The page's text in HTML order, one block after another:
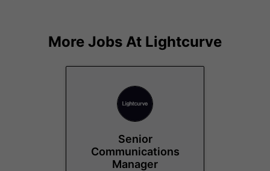
More Jobs At Lightcurve
Senior
Communications
Manager